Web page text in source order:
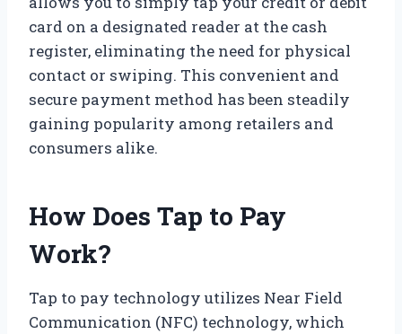
card on a designated reader at the cash
register, eliminating the need for physical
contact or swiping. This convenient and
secure payment method has been steadily
gaining popularity among retailers and
consumers alike.
How Does Tap to Pay
Work?
Tap to pay technology utilizes Near Field
Communication (NFC) technology, which